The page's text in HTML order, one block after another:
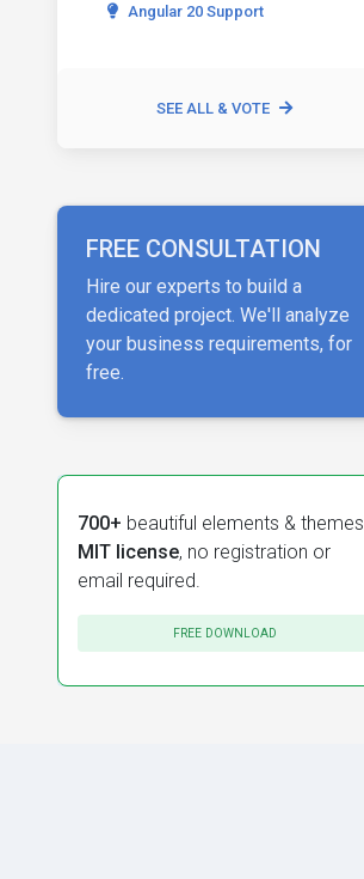
Angular 20 Support
SEE ALL & VOTE
FREE CONSULTATION
Hire our experts to build a
dedicated project. We'll analyze
your business requirements, for
free.
700+ beautiful elements & themes.
MIT license, no registration or
email required.
FREE DOWNLOAD